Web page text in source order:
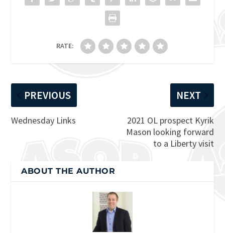
RATE:
PREVIOUS
Wednesday Links
NEXT
2021 OL prospect Kyrik
Mason looking forward
to a Liberty visit
ABOUT THE AUTHOR